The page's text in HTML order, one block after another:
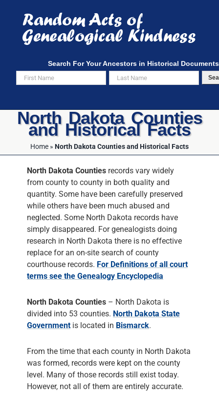
content
Search For Your Ancestors in Historical Documents
North Dakota Counties
and Historical Facts
Home » North Dakota Counties and Historical Facts
North Dakota Counties records vary widely
from county to county in both quality and
quantity. Some have been carefully preserved
while others have been much abused and
neglected. Some North Dakota records have
simply disappeared. For genealogists doing
research in North Dakota there is no effective
replace for an on-site search of county
courthouse records. For Definitions of all court
terms see the Genealogy Encyclopedia
North Dakota Counties – North Dakota is
divided into 53 counties. North Dakota State
Government is located in Bismarck.
From the time that each county in North Dakota
was formed, records were kept on the county
level. Many of those records still exist today.
However, not all of them are entirely accurate.